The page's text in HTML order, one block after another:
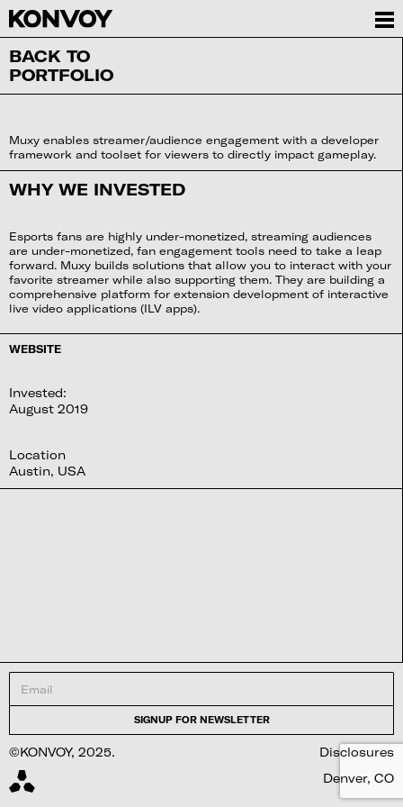
BACK TO
PORTFOLIO
Muxy enables streamer/audience engagement with a developer
framework and toolset for viewers to directly impact gameplay.
WHY WE INVESTED
Esports fans are highly under-monetized, streaming audiences
are under-monetized, fan engagement tools need to take a leap
forward. Muxy builds solutions that allow you to interact with your
favorite streamer while also supporting them. They are building a
comprehensive platform for extension development of interactive
live video applications (ILV apps).
WEBSITE
Invested:
August 2019
Location
Austin, USA
©KONVOY, 2025.
Disclosures
Denver, CO